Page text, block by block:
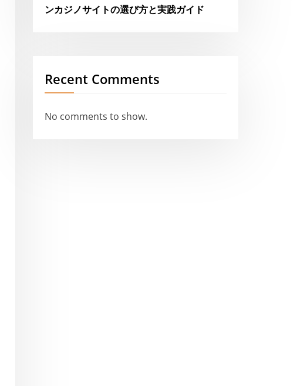
ンカジノサイトの選び方と実践ガイド
Recent Comments
No comments to show.